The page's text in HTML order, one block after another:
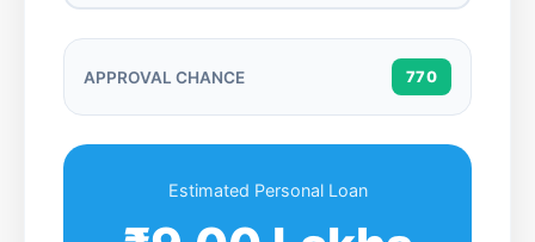
APPROVAL CHANCE 770
Estimated Personal Loan